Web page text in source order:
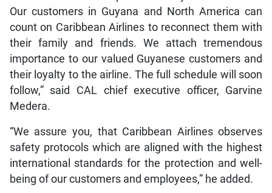
Our customers in Guyana and North America can
count on Caribbean Airlines to reconnect them with
their family and friends. We attach tremendous
importance to our valued Guyanese customers and
their loyalty to the airline. The full schedule will soon
follow,” said CAL chief executive officer, Garvine
Medera.
“We assure you, that Caribbean Airlines observes
safety protocols which are aligned with the highest
international standards for the protection and well-
being of our customers and employees,” he added.